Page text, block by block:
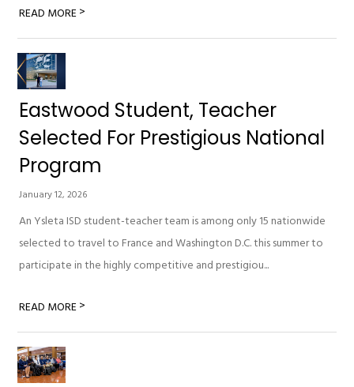
READ MORE>
Eastwood Student, Teacher
Selected For Prestigious National
Program
January 12, 2026
An Ysleta ISD student-teacher team is among only 15 nationwide
selected to travel to France and Washington D.C. this summer to
participate in the highly competitive and prestigiou...
READ MORE>